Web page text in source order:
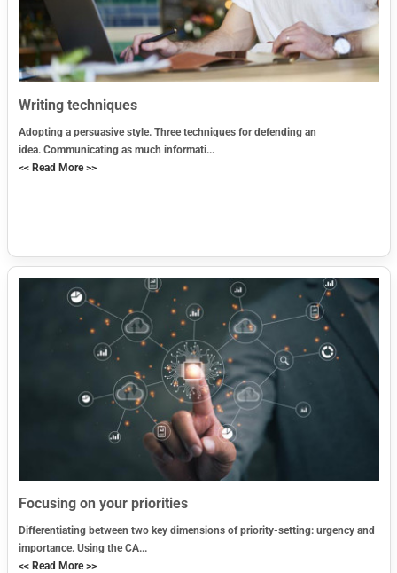
Writing techniques
Adopting a persuasive style. Three techniques for defending an
idea. Communicating as much informati...
<< Read More >>
Focusing on your priorities
Differentiating between two key dimensions of priority-setting: urgency and
importance. Using the CA...
<< Read More >>